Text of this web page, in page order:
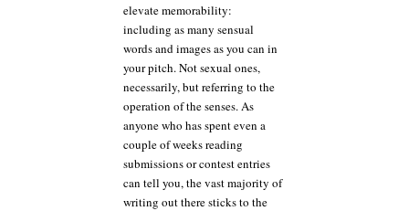
elevate memorability:
including as many sensual
words and images as you can in
your pitch. Not sexual ones,
necessarily, but referring to the
operation of the senses. As
anyone who has spent even a
couple of weeks reading
submissions or contest entries
can tell you, the vast majority of
writing out there sticks to the